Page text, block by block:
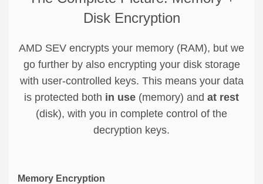
Disk Encryption
AMD SEV encrypts your memory (RAM), but we
go further by also encrypting your disk storage
with user-controlled keys. This means your data
is protected both in use (memory) and at rest
(disk), with you in complete control of the
decryption keys.
Memory Encryption